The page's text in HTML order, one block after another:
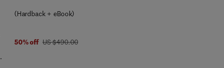
(Hardback + eBook)
50% off was US $490.00
US $490.00